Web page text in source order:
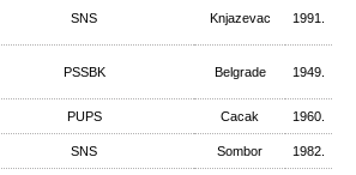
SNS Knjazevac 1991.
PSSBK Belgrade 1949.
PUPS Cacak 1960.
SNS Sombor 1982.